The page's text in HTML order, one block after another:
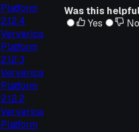
Platform
2.12.4
Ververica
Platform
2.12.3
Ververica
Platform
2.12.2
Ververica
Platform
Was this
Yes
No